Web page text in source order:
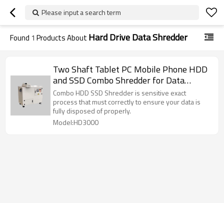
Please input a search term
Found 1 Products About Hard Drive Data Shredder
Two Shaft Tablet PC Mobile Phone HDD
and SSD Combo Shredder for Data
Destruction
Combo HDD SSD Shredder is sensitive exact
process that must correctly to ensure your data is
fully disposed of properly.
Model:HD3000